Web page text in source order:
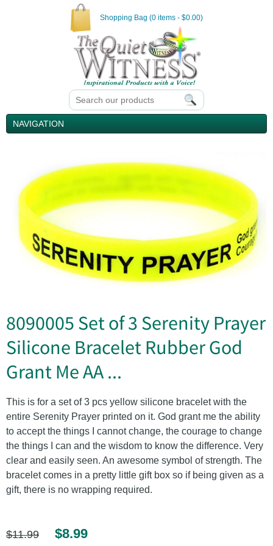
8090005 Set of 3 Serenity Prayer
Silicone Bracelet Rubber God
Grant Me AA ...
This is for a set of 3 pcs yellow silicone bracelet with the
entire Serenity Prayer printed on it. God grant me the ability
to accept the things I cannot change, the courage to change
the things I can and the wisdom to know the difference. Very
clear and easily seen. An awesome symbol of strength. The
bracelet comes in a pretty little gift box so if being given as a
gift, there is no wrapping required.
$11.99 $8.99
Shopping Bag (0 items - $0.00)
NAVIGATION